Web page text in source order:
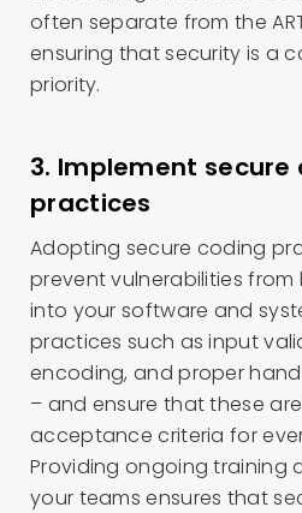
often separate from the
ensuring that security is a
priority.
3. Implement secure
practices
Adopting secure coding
prevent vulnerabilities
into your software and
practices such as input
encoding, and proper
– and ensure that these
acceptance criteria for
Providing ongoing training
your teams ensures that